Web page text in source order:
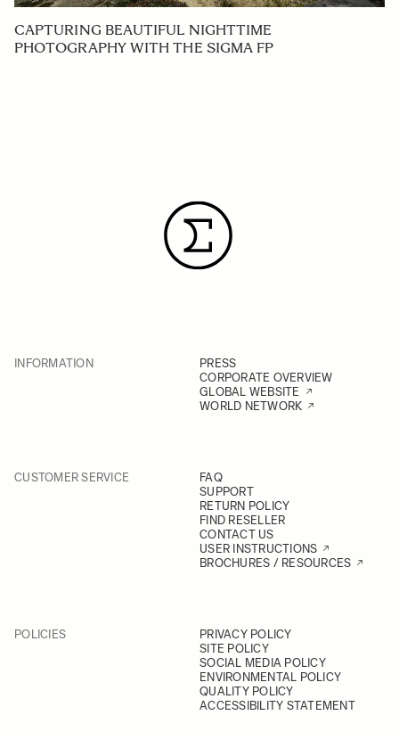
CAPTURING BEAUTIFUL NIGHTTIME
PHOTOGRAPHY WITH THE SIGMA FP
INFORMATION
PRESS
CORPORATE OVERVIEW
GLOBAL WEBSITE
WORLD NETWORK
CUSTOMER SERVICE
FAQ
SUPPORT
RETURN POLICY
FIND RESELLER
CONTACT US
USER INSTRUCTIONS
BROCHURES / RESOURCES
POLICIES
PRIVACY POLICY
SITE POLICY
SOCIAL MEDIA POLICY
ENVIRONMENTAL POLICY
QUALITY POLICY
ACCESSIBILITY STATEMENT